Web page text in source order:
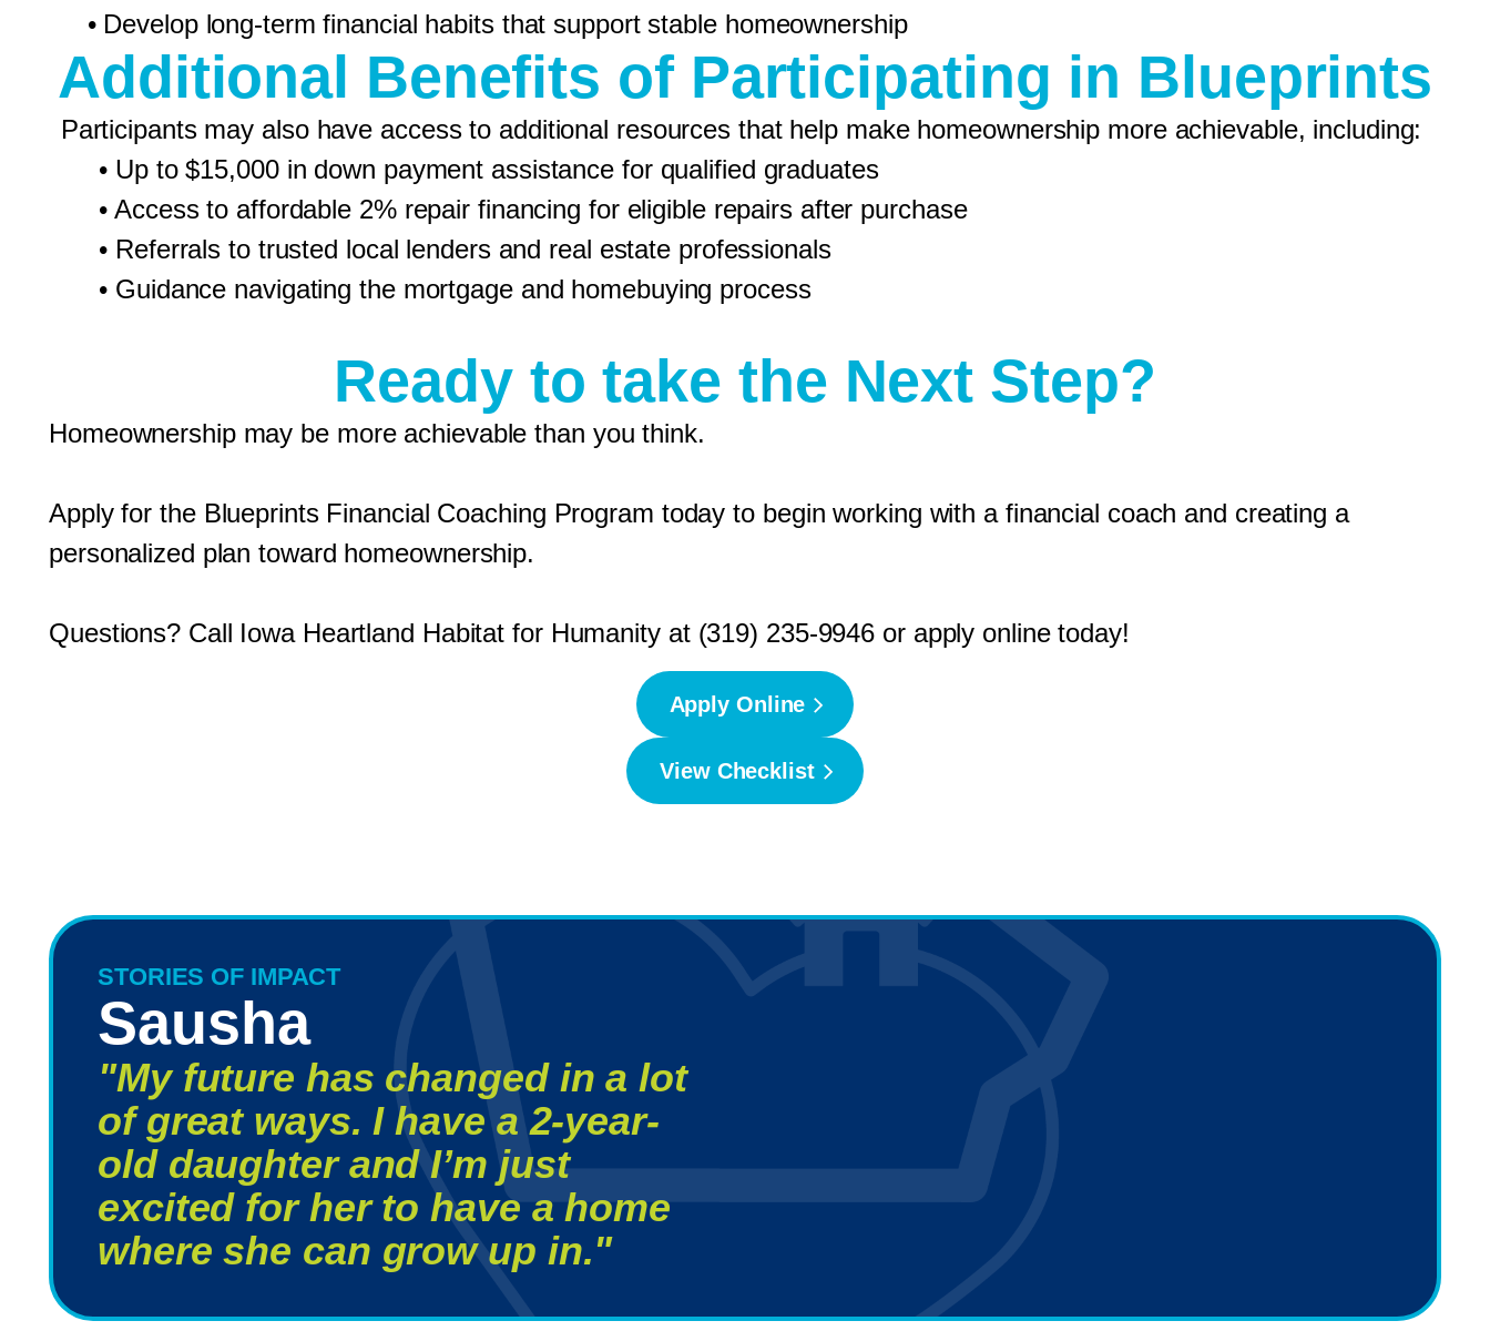
• Develop long-term financial habits that support stable homeownership
Additional Benefits of Participating in Blueprints
Participants may also have access to additional resources that help make homeownership more achievable, including:
• Up to $15,000 in down payment assistance for qualified graduates
• Access to affordable 2% repair financing for eligible repairs after purchase
• Referrals to trusted local lenders and real estate professionals
• Guidance navigating the mortgage and homebuying process
Ready to take the Next Step?
Homeownership may be more achievable than you think.
Apply for the Blueprints Financial Coaching Program today to begin working with a financial coach and creating a
personalized plan toward homeownership.
Questions? Call Iowa Heartland Habitat for Humanity at (319) 235-9946 or apply online today!
Apply Online
View Checklist
STORIES OF IMPACT
Sausha
"My future has changed in a lot
of great ways. I have a 2-year-
old daughter and I’m just
excited for her to have a home
where she can grow up in."